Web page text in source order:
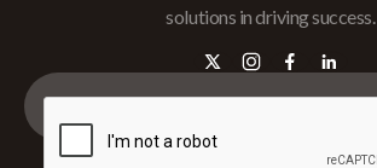
solutions in driving success.